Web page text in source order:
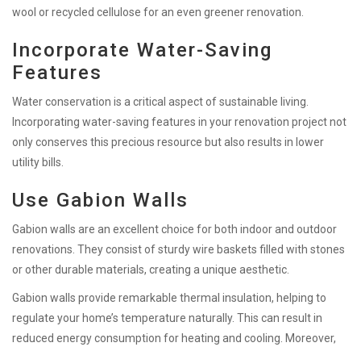
wool or recycled cellulose for an even greener renovation.
Incorporate Water-Saving
Features
Water conservation is a critical aspect of sustainable living.
Incorporating water-saving features in your renovation project not
only conserves this precious resource but also results in lower
utility bills.
Use Gabion Walls
Gabion walls are an excellent choice for both indoor and outdoor
renovations. They consist of sturdy wire baskets filled with stones
or other durable materials, creating a unique aesthetic.
Gabion walls provide remarkable thermal insulation, helping to
regulate your home’s temperature naturally. This can result in
reduced energy consumption for heating and cooling. Moreover,